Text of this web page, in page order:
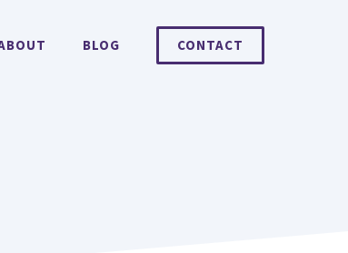
BLOG CONTACT